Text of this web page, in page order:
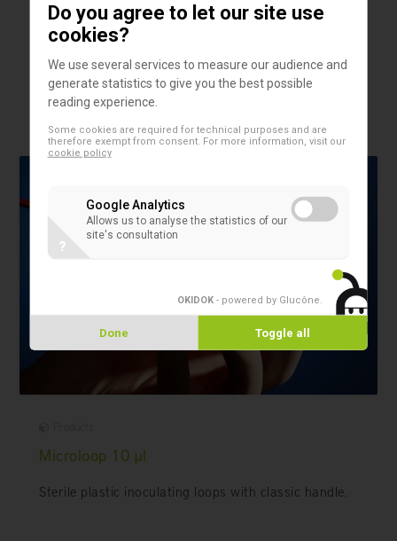
Products
Microloop 1 µl
Sterile plastic inoculating loops with classic handle.
Microloop 10 µl
Sterile plastic inoculating loops with classic handle.
Do you agree to let our site use
cookies?
We use several services to measure our audience and
generate statistics to give you the best possible
reading experience.
Some cookies are required for technical purposes and are
therefore exempt from consent. For more information, visit our
cookie policy
Google Analytics
Allows us to analyse the statistics of our
site's consultation
?
OKIDOK - powered by Glucône.
Done Toggle all